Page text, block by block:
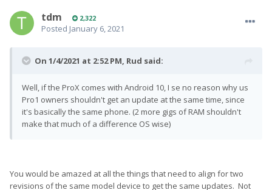
tdm 2,322
Posted January 6, 2021
On 1/4/2021 at 2:52 PM, Rud said:
Well, if the ProX comes with Android 10, I se no reason why us
Pro1 owners shouldn't get an update at the same time, since
it's basically the same phone. (2 more gigs of RAM shouldn't
make that much of a difference OS wise)
You would be amazed at all the things that need to align for two
revisions of the same model device to get the same updates. Not